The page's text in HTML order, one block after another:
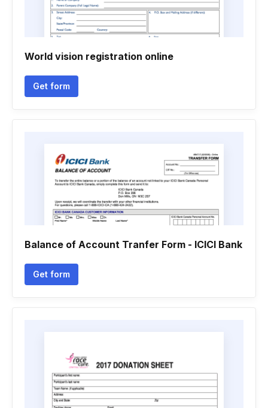
World vision registration online
Get form
Balance of Account Tranfer Form - ICICI Bank
Get form